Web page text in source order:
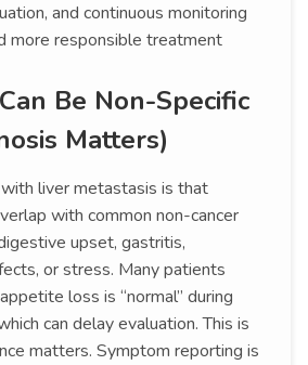
and continuous monitoring
more responsible treatment
Be Non-Specific
Matters)
liver metastasis is that
with common non-cancer
upset, gastritis,
or stress. Many patients
loss is “normal” during
can delay evaluation. This is
matters. Symptom reporting is